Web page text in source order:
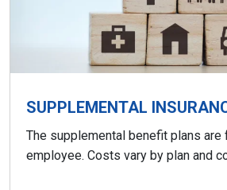
SUPPLEMENTAL
The supplemental benefit plans
employee. Costs vary by plan and